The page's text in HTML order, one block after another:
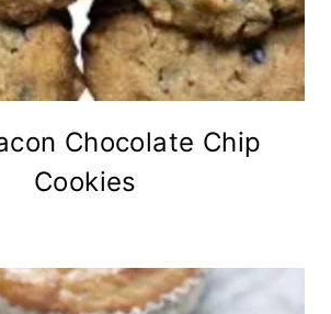
Chocolate Chip
Cookies